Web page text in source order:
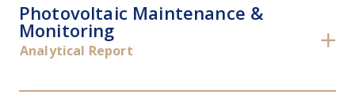
Photovoltaic Maintenance &
Monitoring
Analytical Report ✕